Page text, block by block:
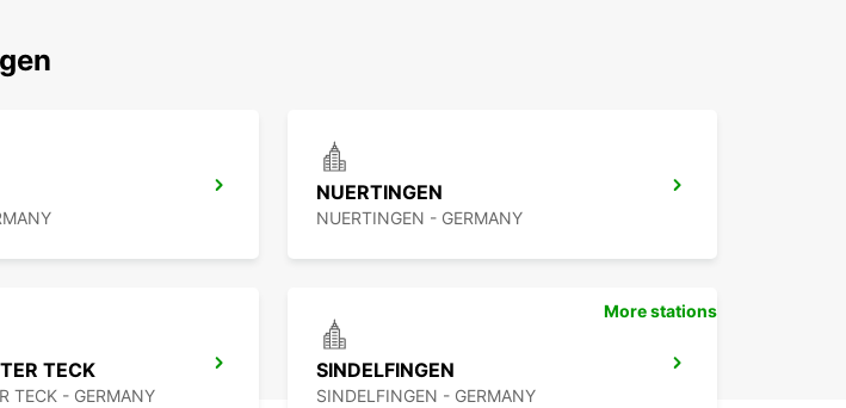
NUERTINGEN
NUERTINGEN - GERMANY
TECK
TECK - GERMANY
SINDELFINGEN
SINDELFINGEN - GERMANY
More stations